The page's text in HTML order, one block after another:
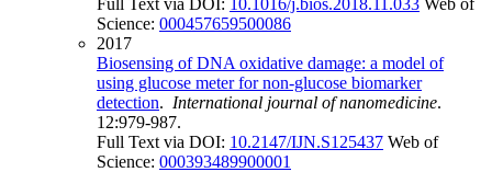
Full Text via DOI: 10.1016/j.bios.2018.11.033 Web of
Science: 000457659500086
2017
Biosensing of DNA oxidative damage: a model of
using glucose meter for non-glucose biomarker
detection. International journal of nanomedicine.
12:979-987.
Full Text via DOI: 10.2147/IJN.S125437 Web of
Science: 000393489900001